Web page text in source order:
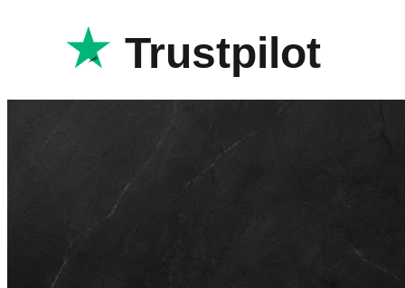
Trustpilot